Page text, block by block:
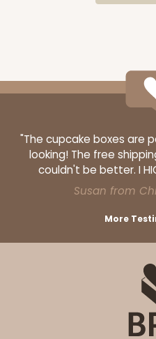
"The cupcake boxes are
looking! The free
couldn't be better. I
Susan from
More